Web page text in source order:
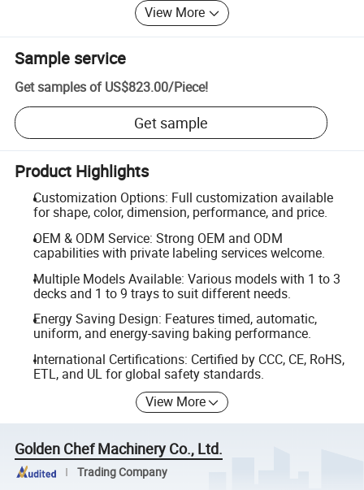
View More
Sample service
Get samples of US$823.00/Piece!
Get sample
Product Highlights
Customization Options: Full customization available
for shape, color, dimension, performance, and price.
OEM & ODM Service: Strong OEM and ODM
capabilities with private labeling services welcome.
Multiple Models Available: Various models with 1 to 3
decks and 1 to 9 trays to suit different needs.
Energy Saving Design: Features timed, automatic,
uniform, and energy-saving baking performance.
International Certifications: Certified by CCC, CE, RoHS,
ETL, and UL for global safety standards.
View More
Golden Chef Machinery Co., Ltd.
Trading Company